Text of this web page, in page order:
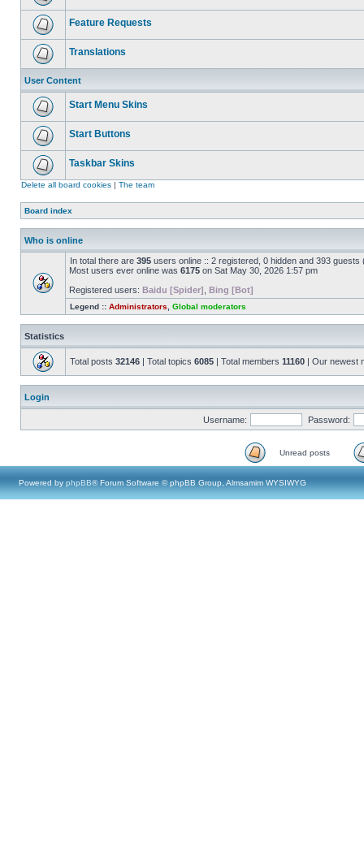
Feature Requests
Translations
User Content
Start Menu Skins
Start Buttons
Taskbar Skins
Delete all board cookies | The team
Board index
Who is online
In total there are 395 users online :: 2 registered, 0 hidden and 393
Most users ever online was 6175 on Sat May 30, 2026 1:57 pm
Registered users: Baidu [Spider] Bing [Bot]
Legend :: Administrators Global moderators
Statistics
Total posts 32146 | Total topics 6085 | Total members 11160 | Our newest
Login
Username: Password:
Unread posts
Powered by phpBB® Forum Software © phpBB Group, Almsamim WYSIWYG